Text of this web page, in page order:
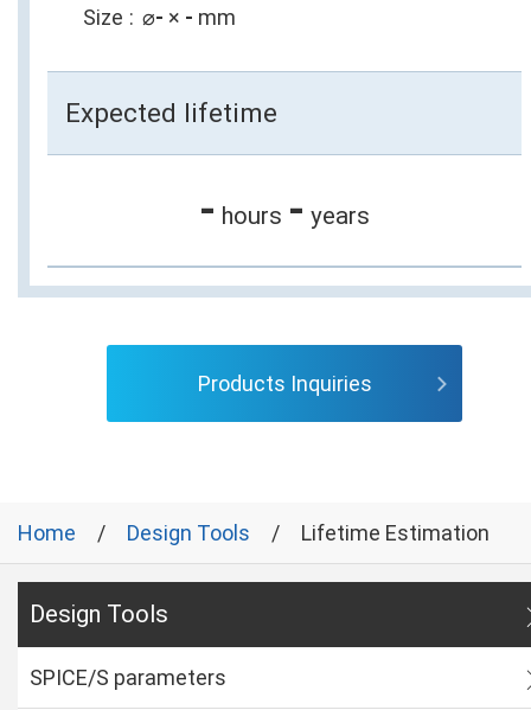
Size
⌀- × - mm
Expected lifetime
- hours - years
Products Inquiries
Home Design Tools Lifetime Estimation
Design Tools
SPICE/S parameters